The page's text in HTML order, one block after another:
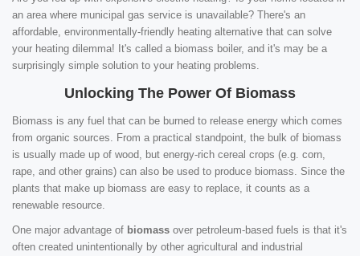
an area where municipal gas service is unavailable? There's an
affordable, environmentally-friendly heating alternative that can solve
your heating dilemma! It's called a biomass boiler, and it's may be a
surprisingly simple solution to your heating problems.
Unlocking The Power Of Biomass
Biomass is any fuel that can be burned to release energy which comes
from organic sources. From a practical standpoint, the bulk of biomass
is usually made up of wood, but energy-rich cereal crops (e.g. corn,
rape, and other grains) can also be used to produce biomass. Since the
plants that make up biomass are easy to replace, it counts as a
renewable resource.
One major advantage of biomass over petroleum-based fuels is that it's
often created unintentionally by other agricultural and industrial